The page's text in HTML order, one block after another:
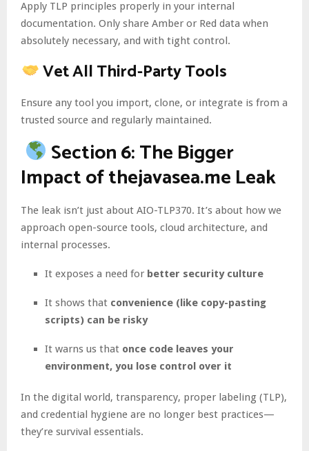
Apply TLP principles properly in your internal
documentation. Only share Amber or Red data when
absolutely necessary, and with tight control.
Vet All Third-Party Tools
Ensure any tool you import, clone, or integrate is from a
trusted source and regularly maintained.
Section 6: The Bigger
Impact of thejavasea.me Leak
The leak isn’t just about AIO-TLP370. It’s about how we
approach open-source tools, cloud architecture, and
internal processes.
It exposes a need for better security culture
It shows that convenience (like copy-pasting
scripts) can be risky
It warns us that once code leaves your
environment, you lose control over it
In the digital world, transparency, proper labeling (TLP),
and credential hygiene are no longer best practices—
they’re survival essentials.